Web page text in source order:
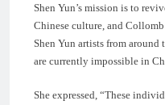
Shen Yun’s mission is to
Chinese culture, and
Shen Yun artists from
are currently impossible in
She expressed, “These